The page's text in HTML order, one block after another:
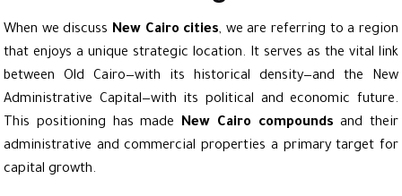
When we discuss New Cairo cities, we are referring to a region
that enjoys a unique strategic location. It serves as the vital link
between Old Cairo—with its historical density—and the New
Administrative Capital—with its political and economic future.
This positioning has made New Cairo compounds and their
administrative and commercial properties a primary target for
capital growth.